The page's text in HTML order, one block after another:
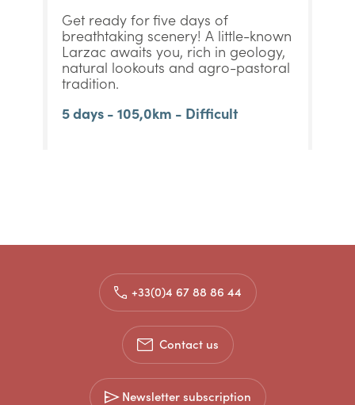
Get ready for five days of
breathtaking scenery! A little-known
Larzac awaits you, rich in geology,
natural lookouts and agro-pastoral
tradition.
5 days - 105,0km - Difficult
+33(0)4 67 88 86 44
Contact us
Newsletter subscription